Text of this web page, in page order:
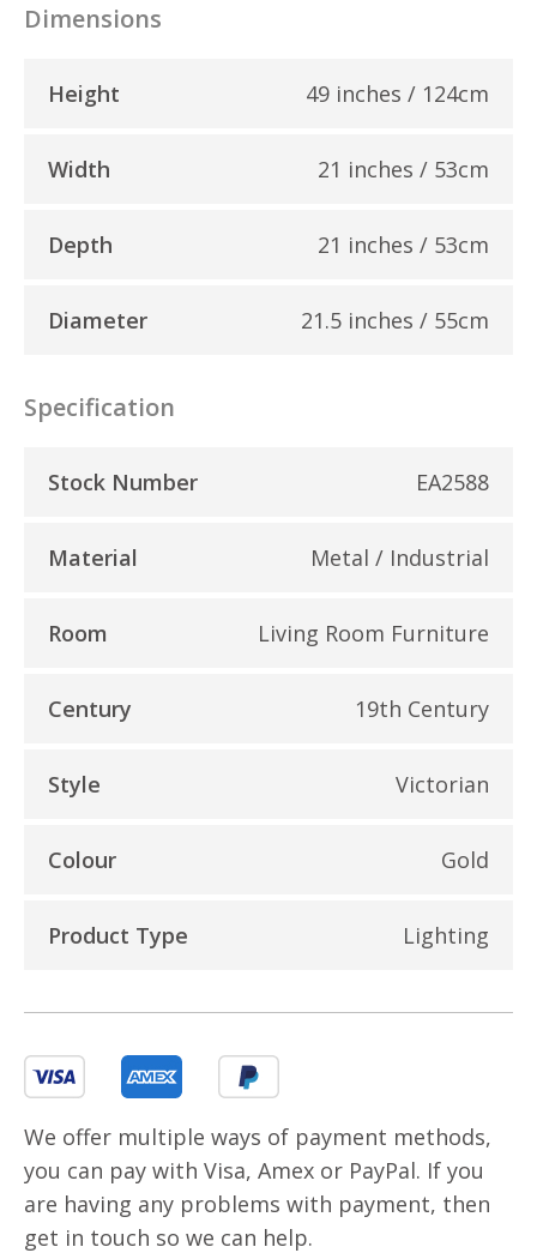
Dimensions
Height 49 inches / 124cm
Width 21 inches / 53cm
Depth 21 inches / 53cm
Diameter 21.5 inches / 55cm
Specification
Stock Number EA2588
Material Metal / Industrial
Room Living Room Furniture
Century 19th Century
Style Victorian
Colour Gold
Product Type Lighting
We offer multiple ways of payment methods,
you can pay with Visa, Amex or PayPal. If you
are having any problems with payment, then
get in touch so we can help.